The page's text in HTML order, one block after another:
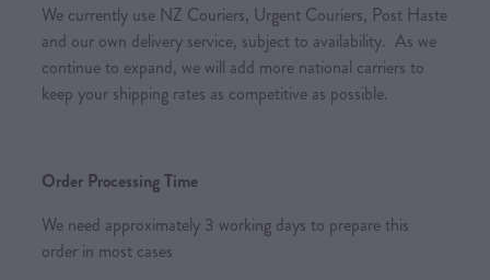
We currently use NZ Couriers, Urgent Couriers, Post Haste
and our own delivery service, subject to availability. As we
continue to expand, we will add more national carriers to
keep your shipping rates as competitive as possible.
Order Processing Time
We need approximately 3 working days to prepare this
order in most cases